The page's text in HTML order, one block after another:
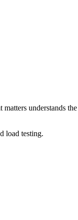
understands
load testing.